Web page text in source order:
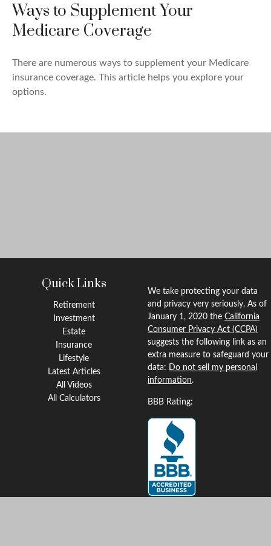
Ways to Supplement Your
Medicare Coverage
There are numerous ways to supplement your Medicare
insurance coverage. This article helps you explore your
options.
Quick Links
Retirement
Investment
Estate
Insurance
Lifestyle
Latest Articles
All Videos
All Calculators
We take protecting your data
and privacy very seriously. As of
January 1, 2020 the California
Consumer Privacy Act (CCPA)
suggests the following link as an
extra measure to safeguard your
data: Do not sell my personal
information.
BBB Rating: